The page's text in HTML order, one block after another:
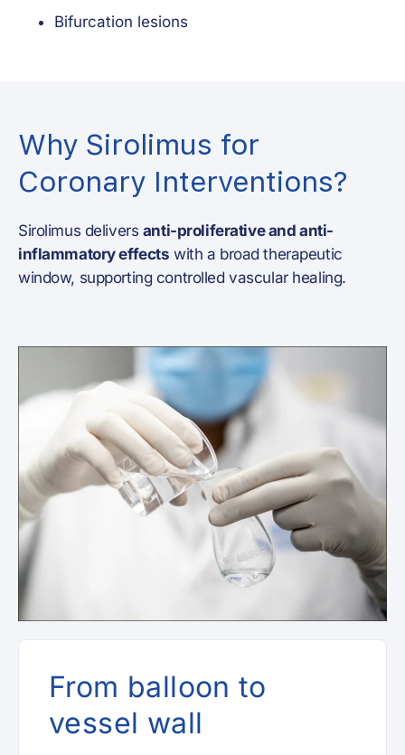
Bifurcation lesions
Why Sirolimus for
Coronary Interventions?
Sirolimus delivers anti-proliferative and anti-
inflammatory effects with a broad therapeutic
window, supporting controlled vascular healing.
From balloon to
vessel wall